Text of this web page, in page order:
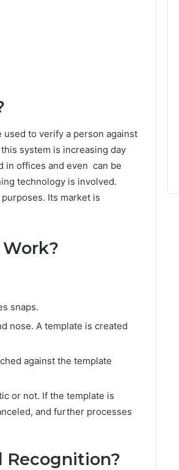
to verify a person against
system is increasing day
in offices and even can be
technology is involved.
Its market is
snaps.
nose. A template is created
against the template
or not. If the template is
and further processes
Recognition?